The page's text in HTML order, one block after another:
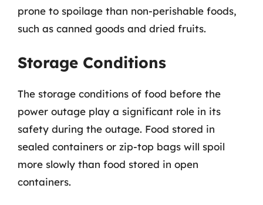
prone to spoilage than non-perishable foods,
such as canned goods and dried fruits.
Storage Conditions
The storage conditions of food before the
power outage play a significant role in its
safety during the outage. Food stored in
sealed containers or zip-top bags will spoil
more slowly than food stored in open
containers.